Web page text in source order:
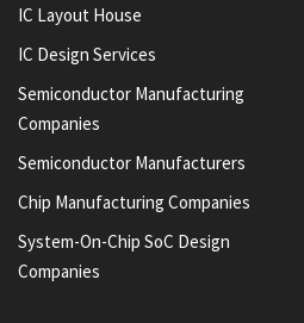
IC Layout House
IC Design Services
Semiconductor Manufacturing
Companies
Semiconductor Manufacturers
Chip Manufacturing Companies
System-On-Chip SoC Design
Companies